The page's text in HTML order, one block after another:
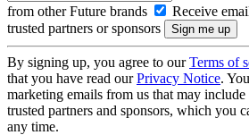
from other Future brands
Receive
trusted partners or sponsors
By signing up, you agree to ourTerms of
that you have read ourPrivacy Notice.
marketing emails from us that may
trusted partners and sponsors, which you
any time.